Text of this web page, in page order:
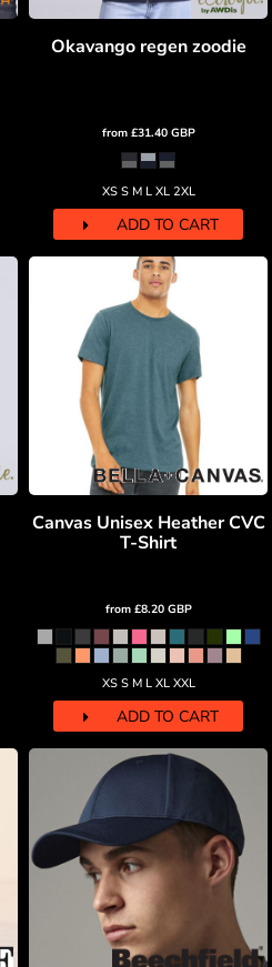
Okavango regen zoodie
from £31.40 GBP
XS S M L XL 2XL
ADD TO CART
Canvas Unisex Heather CVC
T-Shirt
from £8.20 GBP
XS S M L XL XXL
ADD TO CART